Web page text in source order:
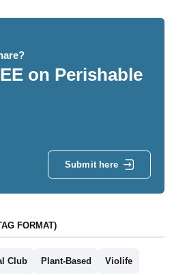
on Perishable
Submit here
FORMAT)
Club Plant-Based Violife